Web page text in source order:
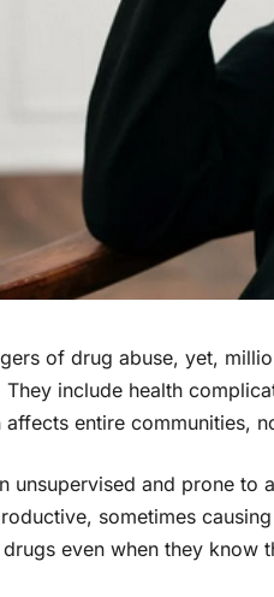
of drug abuse, yet,
include health
entire communities,
unsupervised and prone to
sometimes
even when they know